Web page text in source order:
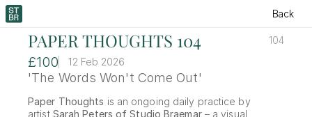
Back
PAPER THOUGHTS 104 104
£100 12 Feb 2026
'The Words Won't Come Out'
Paper Thoughts is an ongoing daily practice by
artist Sarah Peters of Studio Braemar – a visual